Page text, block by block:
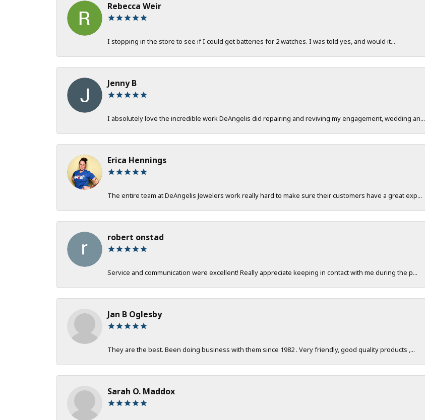
Rebecca Weir
I stopping in the store to see if I could get batteries for 2 watches. I was told yes, and would it...
Jenny B
I absolutely love the incredible work DeAngelis did repairing and reviving my engagement, wedding an...
Erica Hennings
The entire team at DeAngelis Jewelers work really hard to make sure their customers have a great exp...
robert onstad
Service and communication were excellent! Really appreciate keeping in contact with me during the p...
Jan B Oglesby
They are the best. Been doing business with them since 1982 . Very friendly, good quality products ,...
Sarah O. Maddox